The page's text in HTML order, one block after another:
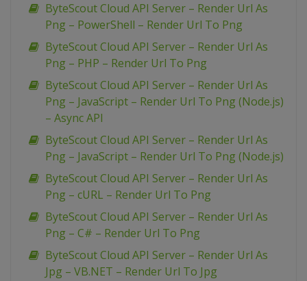
ByteScout Cloud API Server – Render Url As
Png – PowerShell – Render Url To Png
ByteScout Cloud API Server – Render Url As
Png – PHP – Render Url To Png
ByteScout Cloud API Server – Render Url As
Png – JavaScript – Render Url To Png (Node.js)
– Async API
ByteScout Cloud API Server – Render Url As
Png – JavaScript – Render Url To Png (Node.js)
ByteScout Cloud API Server – Render Url As
Png – cURL – Render Url To Png
ByteScout Cloud API Server – Render Url As
Png – C# – Render Url To Png
ByteScout Cloud API Server – Render Url As
Jpg – VB.NET – Render Url To Jpg